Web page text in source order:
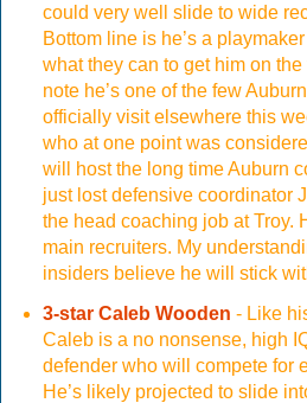
could very well slide to wide
Bottom line is he’s a
what they can to get him on the
note he’s one of the few
officially visit elsewhere this
who at one point was
will host the long time Auburn
just lost defensive coordinator
the head coaching job at Troy.
main recruiters. My
insiders believe he will stick
3-star Caleb Wooden - Like
Caleb is a no nonsense, high
defender who will compete for
He’s likely projected to slide